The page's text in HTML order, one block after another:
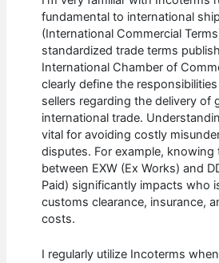
fundamental to international
(International Commercial
standardized trade terms
International Chamber of
clearly define the
sellers regarding the delivery of
international trade.
vital for avoiding costly
disputes. For example, knowing
between EXW (Ex Works) and
Paid) significantly impacts who
customs clearance, insurance,
costs.
I regularly utilize Incoterms